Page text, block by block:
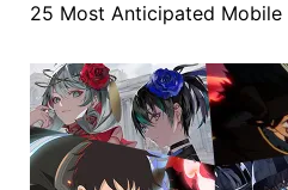
25 Most Anticipated Mobile